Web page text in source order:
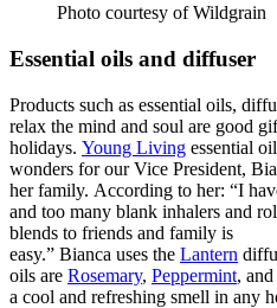
Photo courtesy of Wildgrain
Essential oils and diffuser
Products such as essential oils,
relax the mind and soul are good
holidays. Young Living essential
wonders for our Vice President,
her family. According to her: “I
and too many blank inhalers and
blends to friends and family is
easy.” Bianca uses the Lantern
oils are Rosemary, Peppermint, and
a cool and refreshing smell in any